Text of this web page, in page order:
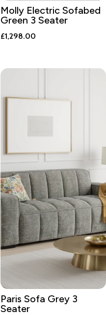
Molly Electric Sofabed
Green 3 Seater
£1,298.00
Paris Sofa Grey 3
Seater